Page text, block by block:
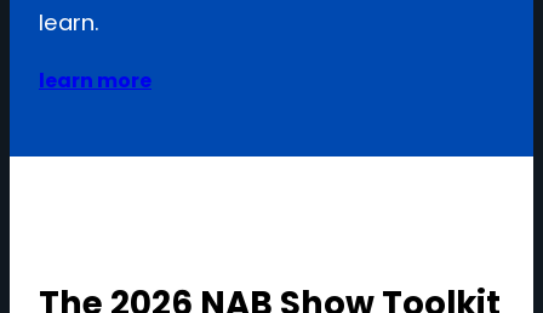
learn.
learn more